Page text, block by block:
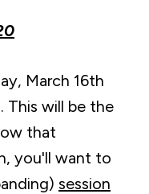
March 16th
. This will be the
that
you'll want to
session